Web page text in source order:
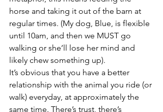
horse and taking it out of the barn at
regular times. (My dog, Blue, is flexible
until 10am, and then we MUST go
walking or she’ll lose her mind and
likely chew something up).
It’s obvious that you have a better
relationship with the animal you ride (or
walk) everyday, at approximately the
same time. There’s trust, there’s